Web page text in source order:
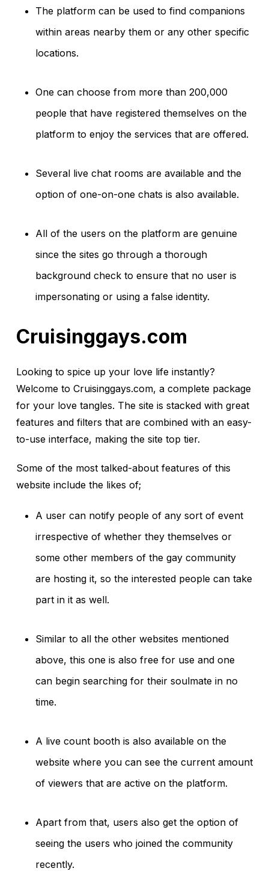
The platform can be used to find companions
within areas nearby them or any other specific
locations.
One can choose from more than 200,000
people that have registered themselves on the
platform to enjoy the services that are offered.
Several live chat rooms are available and the
option of one-on-one chats is also available.
All of the users on the platform are genuine
since the sites go through a thorough
background check to ensure that no user is
impersonating or using a false identity.
Cruisinggays.com
Looking to spice up your love life instantly?
Welcome to Cruisinggays.com, a complete package
for your love tangles. The site is stacked with great
features and filters that are combined with an easy-
to-use interface, making the site top tier.
Some of the most talked-about features of this
website include the likes of;
A user can notify people of any sort of event
irrespective of whether they themselves or
some other members of the gay community
are hosting it, so the interested people can take
part in it as well.
Similar to all the other websites mentioned
above, this one is also free for use and one
can begin searching for their soulmate in no
time.
A live count booth is also available on the
website where you can see the current amount
of viewers that are active on the platform.
Apart from that, users also get the option of
seeing the users who joined the community
recently.